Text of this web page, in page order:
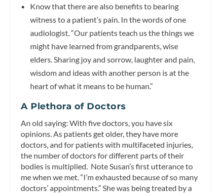
Know that there are also benefits to bearing
witness to a patient’s pain. In the words of one
audiologist, “Our patients teach us the things we
might have learned from grandparents, wise
elders. Sharing joy and sorrow, laughter and pain,
wisdom and ideas with another person is at the
heart of what it means to be human.”
A Plethora of Doctors
An old saying: With five doctors, you have six
opinions. As patients get older, they have more
doctors, and for patients with multifaceted injuries,
the number of doctors for different parts of their
bodies is multiplied. Note Susan’s first utterance to
me when we met. “I’m exhausted because of so many
doctors’ appointments.” She was being treated by a